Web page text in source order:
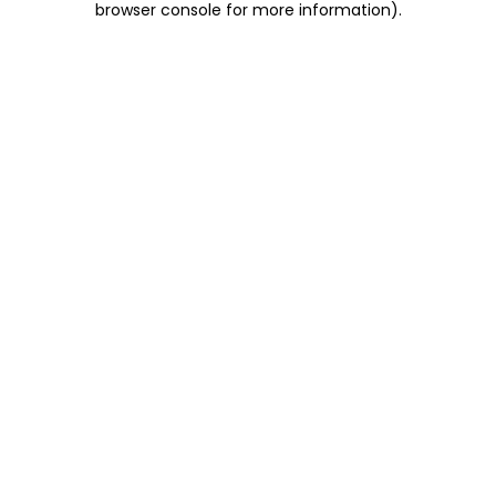
browser console for more information).